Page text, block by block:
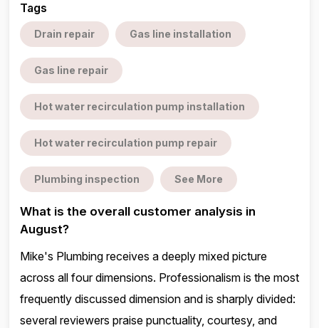
Tags
Drain repair Gas line installation
Gas line repair
Hot water recirculation pump installation
Hot water recirculation pump repair
Plumbing inspection See More
What is the overall customer analysis in
August?
Mike's Plumbing receives a deeply mixed picture
across all four dimensions. Professionalism is the most
frequently discussed dimension and is sharply divided:
several reviewers praise punctuality, courtesy, and